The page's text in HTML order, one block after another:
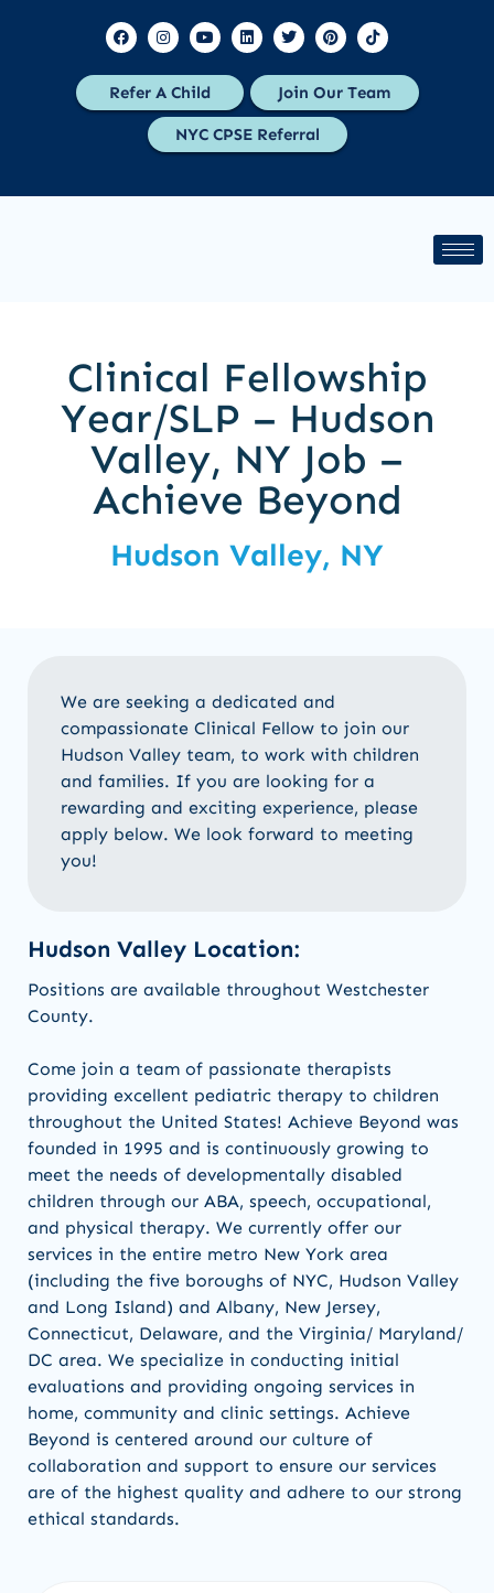
Refer A Child Join Our Team
NYC CPSE Referral
Clinical Fellowship
Year/SLP – Hudson
Valley, NY Job –
Achieve Beyond
Hudson Valley, NY
We are seeking a dedicated and
compassionate Clinical Fellow to join our
Hudson Valley team, to work with children
and families. If you are looking for a
rewarding and exciting experience, please
apply below. We look forward to meeting
you!
Hudson Valley Location:
Positions are available throughout Westchester
County.
Come join a team of passionate therapists
providing excellent pediatric therapy to children
throughout the United States! Achieve Beyond was
founded in 1995 and is continuously growing to
meet the needs of developmentally disabled
children through our ABA, speech, occupational,
and physical therapy. We currently offer our
services in the entire metro New York area
(including the five boroughs of NYC, Hudson Valley
and Long Island) and Albany, New Jersey,
Connecticut, Delaware, and the Virginia/ Maryland/
DC area. We specialize in conducting initial
evaluations and providing ongoing services in
home, community and clinic settings. Achieve
Beyond is centered around our culture of
collaboration and support to ensure our services
are of the highest quality and adhere to our strong
ethical standards.